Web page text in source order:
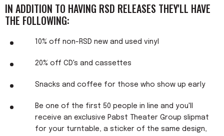
IN ADDITION TO HAVING RSD RELEASES THEY'LL HAVE
THE FOLLOWING:
10% off non-RSD new and used vinyl
20% off CD's and cassettes
Snacks and coffee for those who show up early
Be one of the first 50 people in line and you'll
receive an exclusive Pabst Theater Group slipmat
for your turntable, a sticker of the same design,